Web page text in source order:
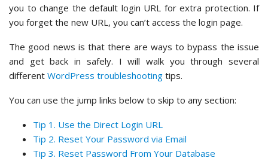
you to change the default login URL for extra protection. If
you forget the new URL, you can’t access the login page.
The good news is that there are ways to bypass the issue
and get back in safely. I will walk you through several
different WordPress troubleshooting tips.
You can use the jump links below to skip to any section:
Tip 1. Use the Direct Login URL
Tip 2. Reset Your Password via Email
Tip 3. Reset Password From Your Database